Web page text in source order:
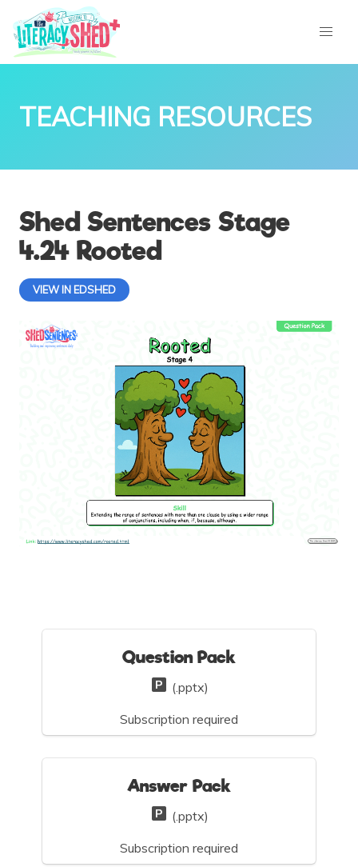
TEACHING RESOURCES
Shed Sentences Stage
4.24 Rooted
VIEW IN EDSHED
Question Pack
(.pptx)
Subscription required
Answer Pack
(.pptx)
Subscription required